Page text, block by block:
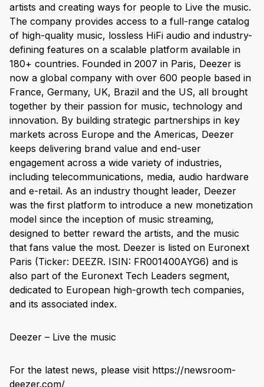
artists and creating ways for people to Live the music.
The company provides access to a full-range catalog
of high-quality music, lossless HiFi audio and industry-
defining features on a scalable platform available in
180+ countries. Founded in 2007 in Paris, Deezer is
now a global company with over 600 people based in
France, Germany, UK, Brazil and the US, all brought
together by their passion for music, technology and
innovation. By building strategic partnerships in key
markets across Europe and the Americas, Deezer
keeps delivering brand value and end-user
engagement across a wide variety of industries,
including telecommunications, media, audio hardware
and e-retail. As an industry thought leader, Deezer
was the first platform to introduce a new monetization
model since the inception of music streaming,
designed to better reward the artists, and the music
that fans value the most. Deezer is listed on Euronext
Paris (Ticker: DEEZR. ISIN: FR001400AYG6) and is
also part of the Euronext Tech Leaders segment,
dedicated to European high-growth tech companies,
and its associated index.
Deezer – Live the music
For the latest news, please visit https://newsroom-
deezer.com/